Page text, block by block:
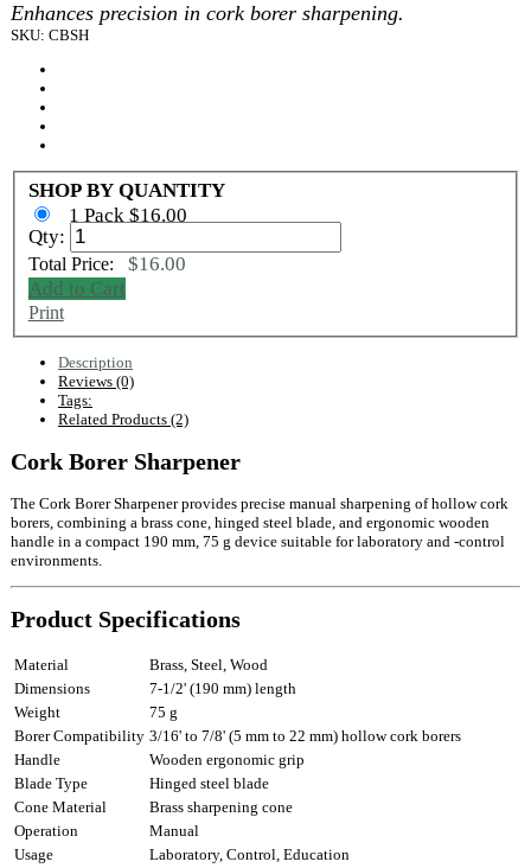
Enhances precision in cork borer sharpening.
SKU: CBSH
SHOP BY QUANTITY
1 Pack $16.00
Qty:
Total Price: $16.00
Add to Cart
Print
Description
Reviews (0)
Tags:
Related Products (2)
Cork Borer Sharpener
The Cork Borer Sharpener provides precise manual sharpening of hollow cork
borers, combining a brass cone, hinged steel blade, and ergonomic wooden
handle in a compact 190 mm, 75 g device suitable for laboratory and ‑control
environments.
Product Specifications
Material
Brass, Steel, Wood
Dimensions
7‑1/2' (190 mm) length
Weight
75 g
Borer Compatibility 3/16' to 7/8' (5 mm to 22 mm) hollow cork borers
Handle
Wooden ergonomic grip
Blade Type
Hinged steel blade
Cone Material
Brass sharpening cone
Operation
Manual
Usage
Laboratory, Control, Education